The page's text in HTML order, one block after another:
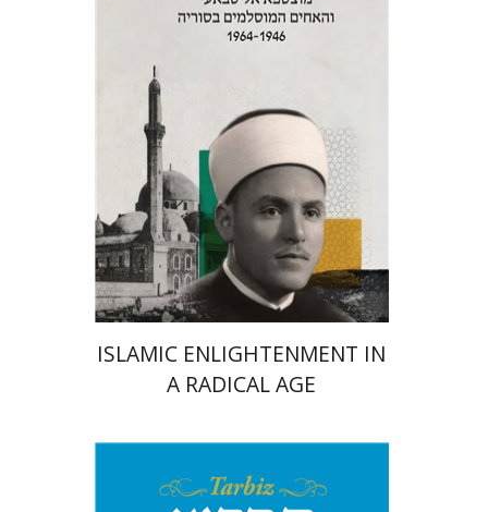
Launch price
$35
ISLAMIC ENLIGHTENMENT IN
A RADICAL AGE